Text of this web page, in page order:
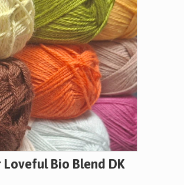
Loveful Bio Blend DK